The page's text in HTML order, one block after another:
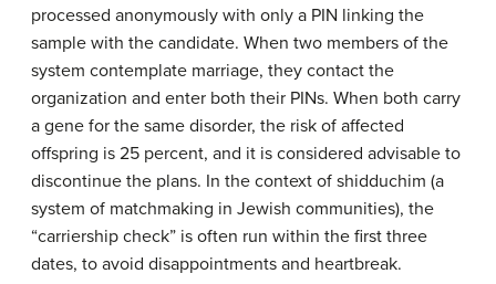
processed anonymously with only a PIN linking the
sample with the candidate. When two members of the
system contemplate marriage, they contact the
organization and enter both their PINs. When both carry
a gene for the same disorder, the risk of affected
offspring is 25 percent, and it is considered advisable to
discontinue the plans. In the context of shidduchim (a
system of matchmaking in Jewish communities), the
“carriership check” is often run within the first three
dates, to avoid disappointments and heartbreak.